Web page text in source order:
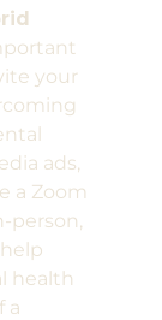
your
ads,
a Zoom
person,
health
a